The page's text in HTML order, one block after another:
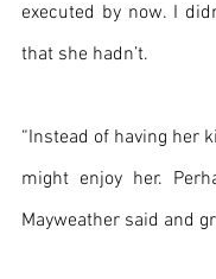
executed by now. I
that she hadn’t.
“Instead of having her
might enjoy her.
Mayweather said and